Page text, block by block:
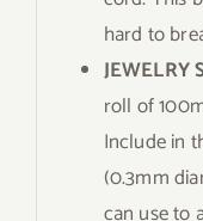
hard to
JEWELRY
roll of
Include in
(0.3mm
can use to